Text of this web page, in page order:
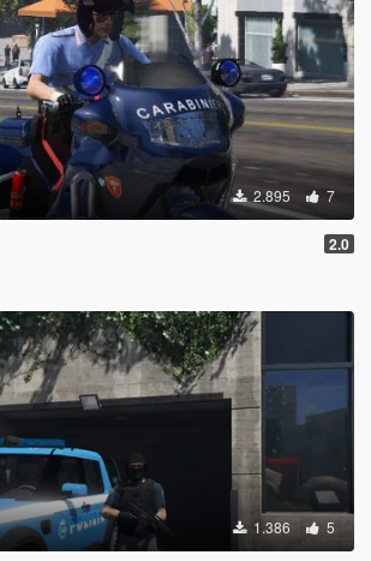
2.895 7
2.0
1.386 5